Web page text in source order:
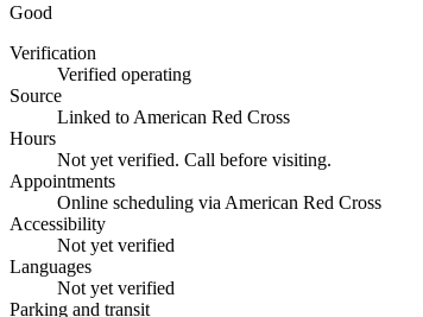
Good
Verification
Verified operating
Source
Linked to American Red Cross
Hours
Not yet verified. Call before visiting.
Appointments
Online scheduling via American Red Cross
Accessibility
Not yet verified
Languages
Not yet verified
Parking and transit